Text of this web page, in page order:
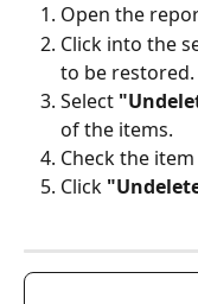
Open the
Click into the
to be restored.
Select
of the items.
Check the
Click